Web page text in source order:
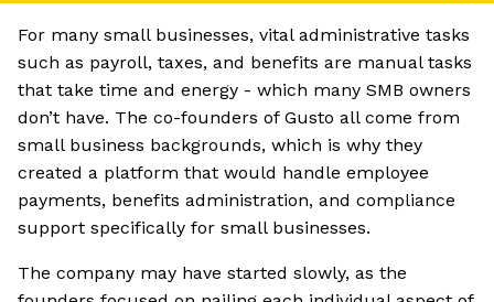
For many small businesses, vital administrative tasks
such as payroll, taxes, and benefits are manual tasks
that take time and energy - which many SMB owners
don’t have. The co-founders of Gusto all come from
small business backgrounds, which is why they
created a platform that would handle employee
payments, benefits administration, and compliance
support specifically for small businesses.
The company may have started slowly, as the